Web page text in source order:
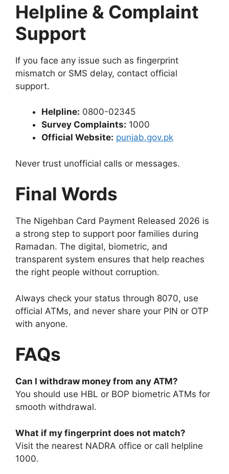
Helpline & Complaint
Support
If you face any issue such as fingerprint
mismatch or SMS delay, contact official
support.
Helpline: 0800-02345
Survey Complaints: 1000
Official Website: punjab.gov.pk
Never trust unofficial calls or messages.
Final Words
The Nigehban Card Payment Released 2026 is
a strong step to support poor families during
Ramadan. The digital, biometric, and
transparent system ensures that help reaches
the right people without corruption.
Always check your status through 8070, use
official ATMs, and never share your PIN or OTP
with anyone.
FAQs
Can I withdraw money from any ATM?
You should use HBL or BOP biometric ATMs for
smooth withdrawal.
What if my fingerprint does not match?
Visit the nearest NADRA office or call helpline
1000.